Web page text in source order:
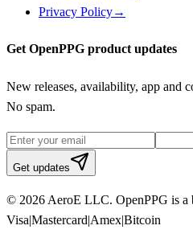
Privacy Policy→
Get OpenPPG product updates
New releases, availability, app and
No spam.
Get updates
© 2026 AeroE LLC. OpenPPG is a
Visa|Mastercard|Amex|Bitcoin